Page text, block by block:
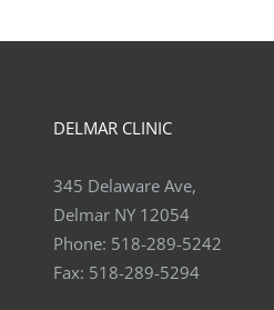
DELMAR CLINIC
345 Delaware Ave,
Delmar NY 12054
Phone: 518-289-5242
Fax: 518-289-5294